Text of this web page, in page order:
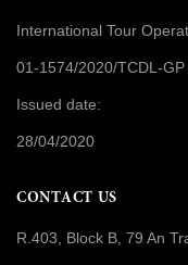
International Tour
01-1574/2020/TCDL-
Issued date:
28/04/2020
CONTACT US
R.403, Block B, 79 An